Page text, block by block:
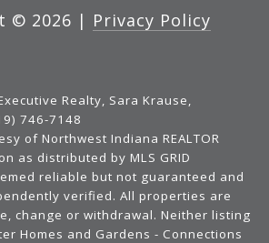
© 2026 | Privacy Policy
Realty, Sara Krause,
746-7148
of Northwest Indiana REALTOR
as distributed by MLS GRID
reliable but not guaranteed and
verified. All properties are
change or withdrawal. Neither listing
Homes and Gardens - Connections